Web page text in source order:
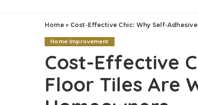
Home» Cost-Effective Chic: Why Self-
Home Improvement
Cost-Effective
Floor Tiles Are